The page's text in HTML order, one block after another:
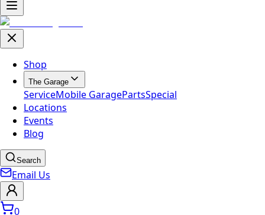
Shop
The Garage
ServiceMobile GaragePartsSpecial
Locations
Events
Blog
Search
Email Us
0